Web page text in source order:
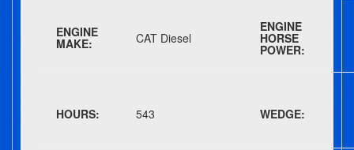
ENGINE
MAKE: CAT Diesel
ENGINE
HORSE
POWER:
HOURS: 543 WEDGE: